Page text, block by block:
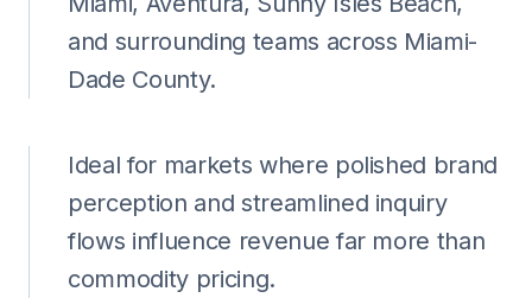
and surrounding teams across Miami-
Dade County.
Ideal for markets where polished brand
perception and streamlined inquiry
flows influence revenue far more than
commodity pricing.